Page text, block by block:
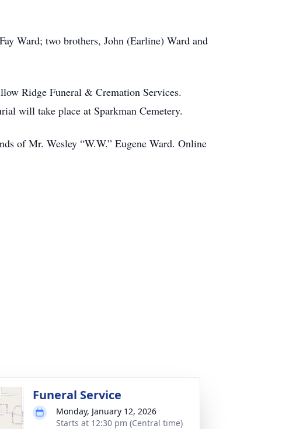
Ward; two brothers, John (Earline) Ward and
Ridge Funeral & Cremation Services.
will take place at Sparkman Cemetery.
of Mr. Wesley “W.W.” Eugene Ward. Online
Funeral Service
Monday, January 12, 2026
Starts at 12:30 pm (Central time)